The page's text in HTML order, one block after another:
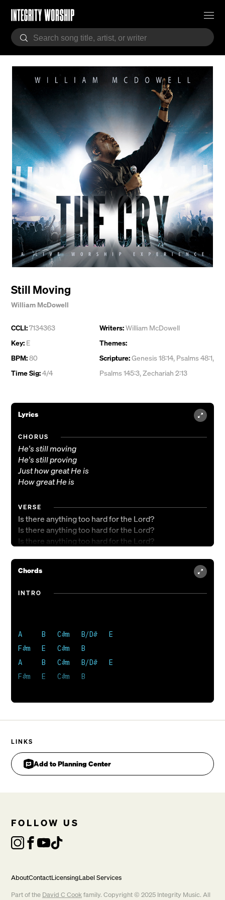
Still Moving
William McDowell
CCLI:7134363
Key: E
BPM:80
Time Sig:4/4
Writers:William McDowell
Themes:
Scripture:Genesis 18:14, Psalms 48:1,
Psalms 145:3, Zechariah 2:13
Lyrics
CHORUS
He's still moving
He's still proving
Just how great He is
How great He is
VERSE
Is there anything too hard for the Lord?
Is there anything too hard for the Lord?
Is there anything too hard for the Lord?
Chords
INTRO
A     B   C#m   B/D#   E
F#m   E   C#m   B
A     B   C#m   B/D#   E
F#m   E   C#m   B
LINKS
Add to Planning Center
FOLLOW US
AboutContactLicensingLabel Services
Part of the David C Cookfamily. Copyright © 2025 Integrity Music. All